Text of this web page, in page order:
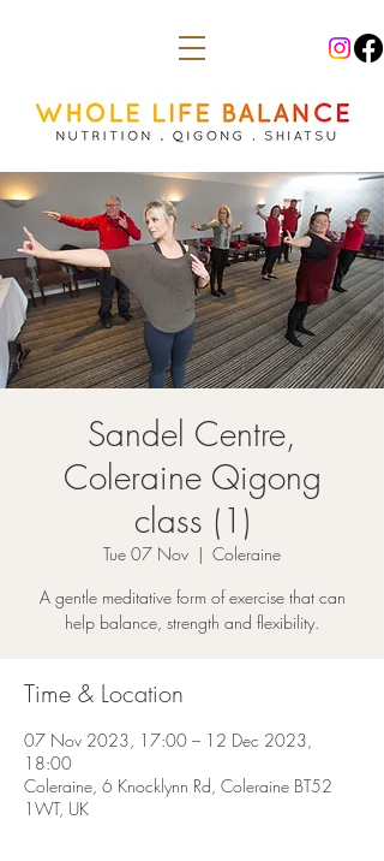
Sandel Centre,
Coleraine Qigong
class (1)
Tue 07 Nov
  |
Coleraine
A gentle meditative form of exercise that can
help balance, strength and flexibility.
Time & Location
07 Nov 2023, 17:00 – 12 Dec 2023,
18:00
Coleraine, 6 Knocklynn Rd, Coleraine BT52
1WT, UK